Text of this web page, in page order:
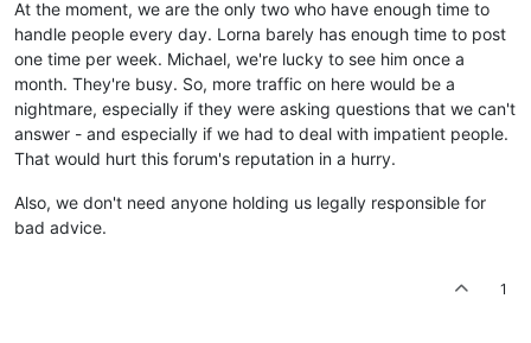
At the moment, we are the only two who have enough time to
handle people every day. Lorna barely has enough time to post
one time per week. Michael, we're lucky to see him once a
month. They're busy. So, more traffic on here would be a
nightmare, especially if they were asking questions that we can't
answer - and especially if we had to deal with impatient people.
That would hurt this forum's reputation in a hurry.
Also, we don't need anyone holding us legally responsible for
bad advice.
1